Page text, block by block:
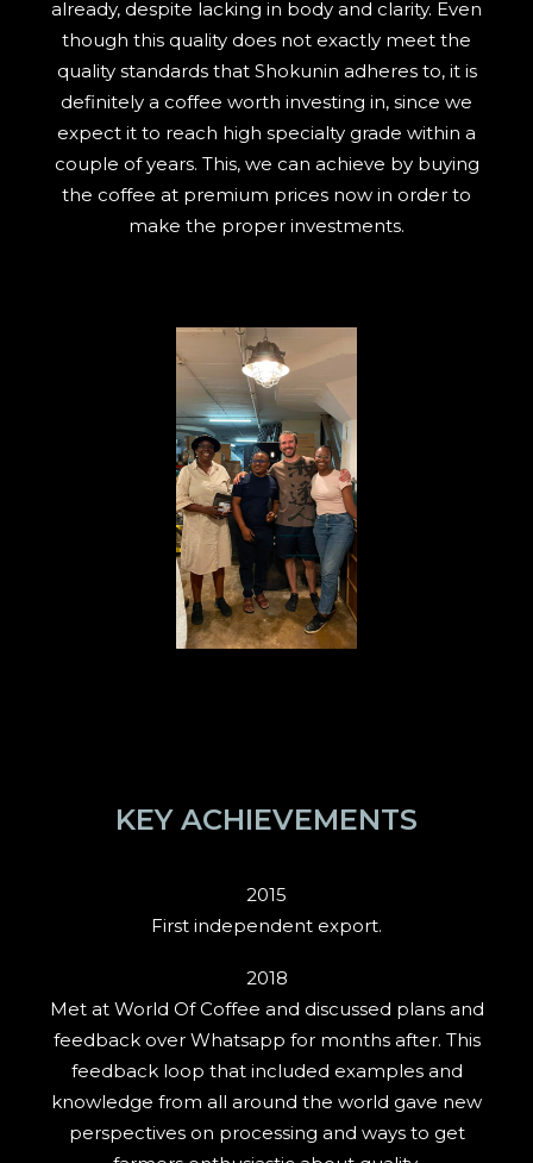
already, despite lacking in body and clarity. Even
though this quality does not exactly meet the
quality standards that Shokunin adheres to, it is
definitely a coffee worth investing in, since we
expect it to reach high specialty grade within a
couple of years. This, we can achieve by buying
the coffee at premium prices now in order to
make the proper investments.
KEY ACHIEVEMENTS
2015
First independent export.
2018
Met at World Of Coffee and discussed plans and
feedback over Whatsapp for months after. This
feedback loop that included examples and
knowledge from all around the world gave new
perspectives on processing and ways to get